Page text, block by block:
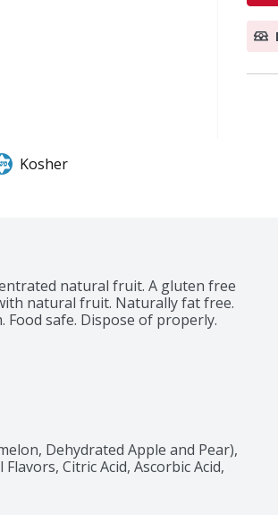
Kosher
natural fruit. A gluten free
natural fruit. Naturally fat free.
Food safe. Dispose of properly.
Dehydrated Apple and Pear),
Citric Acid, Ascorbic Acid,